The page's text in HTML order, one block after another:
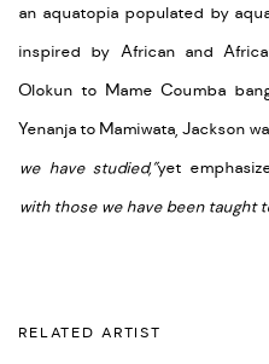
an aquatopia populated by
inspired by African and
Olokun to Mame Coumba
Yenanja to Mamiwata, Jackson
we have studied,”yet
with those we have been taught
RELATED ARTIST